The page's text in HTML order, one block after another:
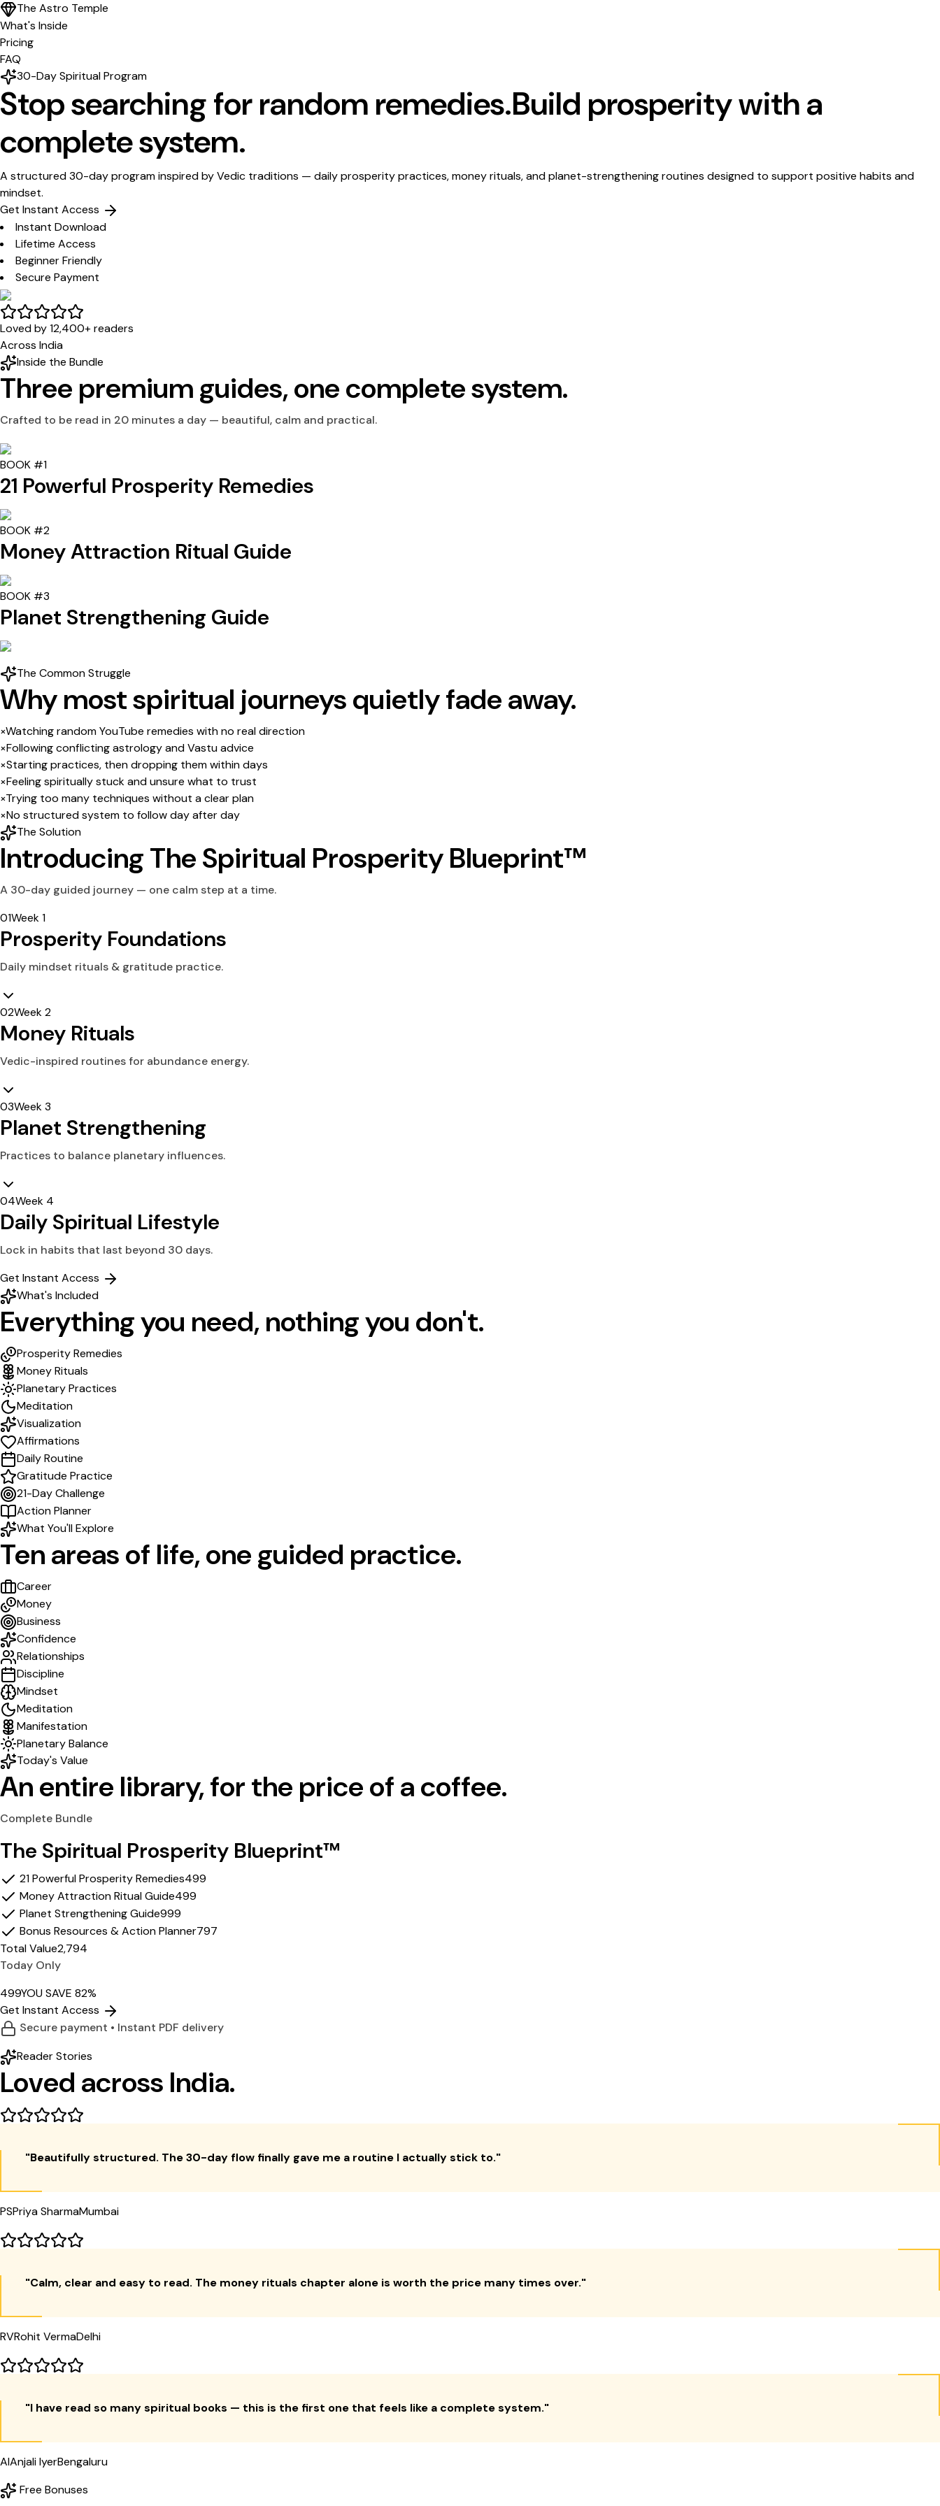
The Astro Temple
What's Inside
Pricing
FAQ
30-Day Spiritual Program
Stop searching for random remedies.Build prosperity with a
complete system.
A structured 30-day program inspired by Vedic traditions — daily prosperity practices, money rituals, and planet-strengthening routines designed to support positive habits and
mindset.
Get Instant Access
Instant Download
Lifetime Access
Beginner Friendly
Secure Payment
Loved by 12,400+ readers
Across India
Inside the Bundle
Three premium guides,one complete system.
Crafted to be read in 20 minutes a day — beautiful, calm and practical.
BOOK #1
21 Powerful Prosperity Remedies
BOOK #2
Money Attraction Ritual Guide
BOOK #3
Planet Strengthening Guide
The Common Struggle
Why most spiritual journeys quietlyfade away.
×Watching random YouTube remedies with no real direction
×Following conflicting astrology and Vastu advice
×Starting practices, then dropping them within days
×Feeling spiritually stuck and unsure what to trust
×Trying too many techniques without a clear plan
×No structured system to follow day after day
The Solution
IntroducingThe Spiritual Prosperity Blueprint™
A 30-day guided journey — one calm step at a time.
01Week 1
Prosperity Foundations
Daily mindset rituals & gratitude practice.
02Week 2
Money Rituals
Vedic-inspired routines for abundance energy.
03Week 3
Planet Strengthening
Practices to balance planetary influences.
04Week 4
Daily Spiritual Lifestyle
Lock in habits that last beyond 30 days.
Get Instant Access
What's Included
Everything you need,nothing you don't.
Prosperity Remedies
Money Rituals
Planetary Practices
Meditation
Visualization
Affirmations
Daily Routine
Gratitude Practice
21-Day Challenge
Action Planner
What You'll Explore
Ten areas of life,one guided practice.
Career
Money
Business
Confidence
Relationships
Discipline
Mindset
Meditation
Manifestation
Planetary Balance
Today's Value
An entire library,for the price of a coffee.
Complete Bundle
The Spiritual Prosperity Blueprint™
21 Powerful Prosperity Remedies₹499
Money Attraction Ritual Guide₹499
Planet Strengthening Guide₹999
Bonus Resources & Action Planner₹797
Total Value₹2,794
Today Only
₹499YOU SAVE 82%
Get Instant Access
Secure payment • Instant PDF delivery
Reader Stories
Loved across India.
"Beautifully structured. The 30-day flow finally gave me a routine I actually stick to."
PSPriya SharmaMumbai
"Calm, clear and easy to read. The money rituals chapter alone is worth the price many times over."
RVRohit VermaDelhi
"I have read so many spiritual books — this is the first one that feels like a complete system."
AIAnjali IyerBengaluru
Free Bonuses